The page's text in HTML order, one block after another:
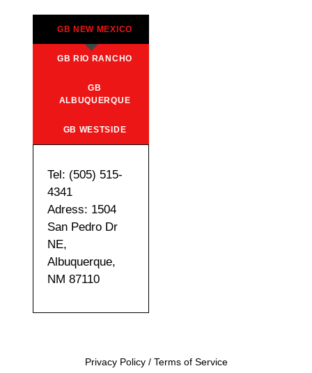
GB NEW MEXICO
GB RIO RANCHO
GB
ALBUQUERQUE
GB WESTSIDE
Tel: (505) 515-
4341
Adress: 1504
San Pedro Dr
NE,
Albuquerque,
NM 87110
Privacy Policy/ Terms of Service